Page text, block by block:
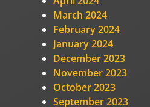
March 2024
February 2024
January 2024
December 2023
November 2023
October 2023
September 2023